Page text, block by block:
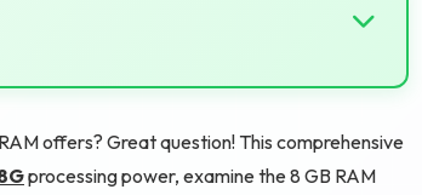
offers? Great question! This comprehensive
processing power, examine the 8 GB RAM